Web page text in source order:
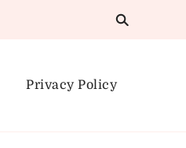
Privacy Policy